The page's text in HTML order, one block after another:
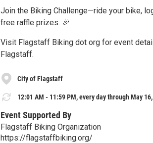
Join the Biking Challenge—ride your bike,
free raffle prizes. 🎉
Visit Flagstaff Biking dot org for event
Flagstaff.
City of Flagstaff
12:01 AM - 11:59 PM, every day through May
Event Supported By
Flagstaff Biking Organization
https://flagstaffbiking.org/